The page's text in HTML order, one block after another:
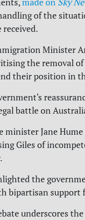
of the
received.
Minister
the removal
their position in
battle on
minister Jane
Giles of
the
bipartisan
underscores